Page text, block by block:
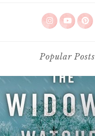
Popular Posts